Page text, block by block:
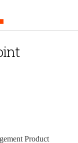
Product